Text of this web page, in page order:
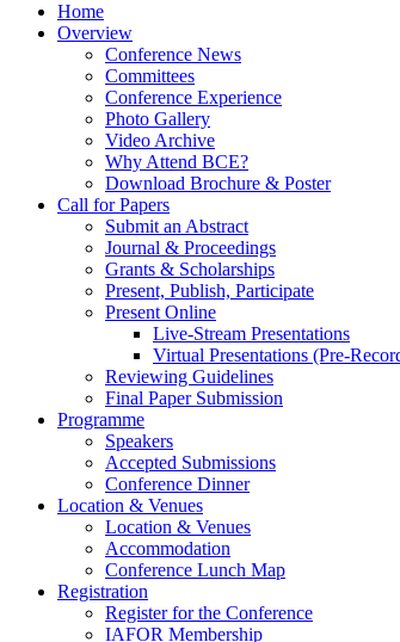
Home
Overview
Conference News
Committees
Conference Experience
Photo Gallery
Video Archive
Why Attend BCE?
Download Brochure & Poster
Call for Papers
Submit an Abstract
Journal & Proceedings
Grants & Scholarships
Present, Publish, Participate
Present Online
Live-Stream Presentations
Virtual Presentations (Pre-
Reviewing Guidelines
Final Paper Submission
Programme
Speakers
Accepted Submissions
Conference Dinner
Location & Venues
Location & Venues
Accommodation
Conference Lunch Map
Registration
Register for the Conference
IAFOR Membership